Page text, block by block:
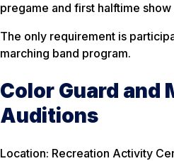
pregame and first halftime show
The only requirement is
marching band program.
Color Guard and
Auditions
Location: Recreation Activity